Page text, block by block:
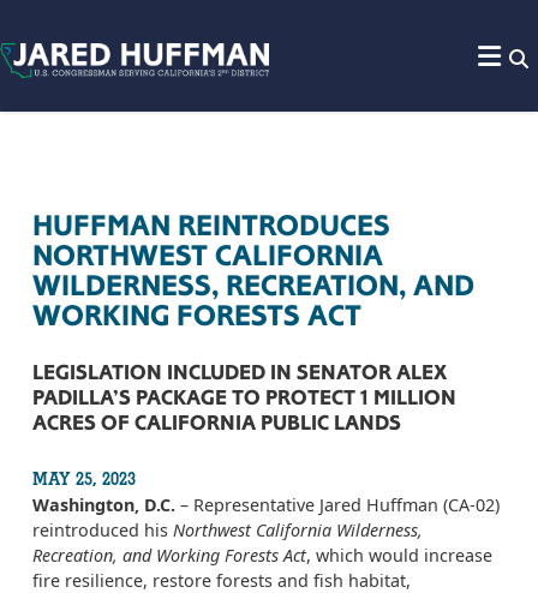
HUFFMAN REINTRODUCES
NORTHWEST CALIFORNIA
WILDERNESS, RECREATION, AND
WORKING FORESTS ACT
LEGISLATION INCLUDED IN SENATOR ALEX
PADILLA’S PACKAGE TO PROTECT 1 MILLION
ACRES OF CALIFORNIA PUBLIC LANDS
MAY 25, 2023
Washington, D.C. – Representative Jared Huffman (CA-02)
reintroduced his Northwest California Wilderness,
Recreation, and Working Forests Act, which would increase
fire resilience, restore forests and fish habitat,